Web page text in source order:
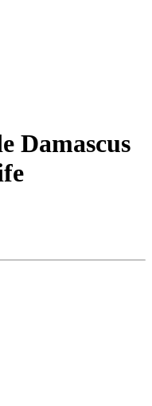
Damascus